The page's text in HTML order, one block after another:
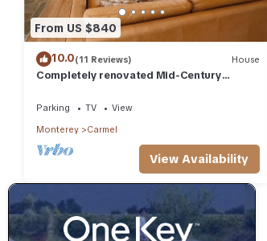
From US $840
10.0(11 Reviews) House
Completely renovated Mid-Century
Parking TV
View
Monterey
Carmel
View Availability